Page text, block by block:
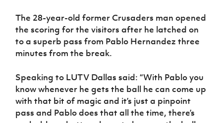
The 28-year-old former Crusaders man opened
the scoring for the visitors after he latched on
to a superb pass from Pablo Hernandez three
minutes from the break.
Speaking to LUTV Dallas said: “With Pablo you
know whenever he gets the ball he can come up
with that bit of magic and it’s just a pinpoint
pass and Pablo does that all the time, there’s